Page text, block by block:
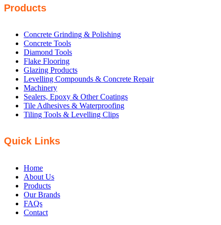
Products
Concrete Grinding & Polishing
Concrete Tools
Diamond Tools
Flake Flooring
Glazing Products
Levelling Compounds & Concrete Repair
Machinery
Sealers, Epoxy & Other Coatings
Tile Adhesives & Waterproofing
Tiling Tools & Levelling Clips
Quick Links
Home
About Us
Products
Our Brands
FAQs
Contact